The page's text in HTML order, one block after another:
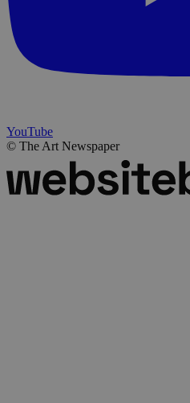
YouTube
© The Art Newspaper